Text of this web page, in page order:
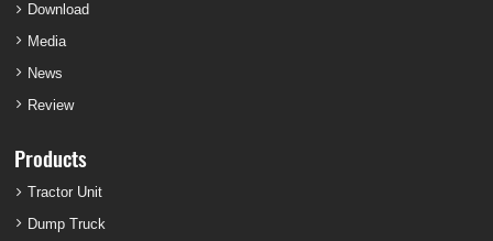
Download
Media
News
Review
Products
Tractor Unit
Dump Truck